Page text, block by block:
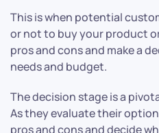
This is when potential
or not to buy your product
pros and cons and make a
needs and budget.
The decision stage is a
As they evaluate their
pros and cons and decide